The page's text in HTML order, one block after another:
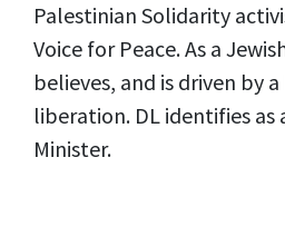
Palestinian Solidarity
Voice for Peace. As a
believes, and is driven by
liberation. DL identifies as
Minister.